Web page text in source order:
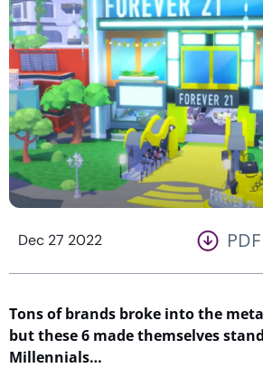
Dec 27 2022 PDF
Tons of brands broke into the
but these6 madethemselves
Millennials…